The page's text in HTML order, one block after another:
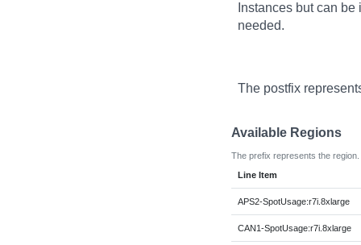
Instances but can
needed.
The postfix
Available Regions
The prefix represents the region.
Line Item
APS2-SpotUsage:r7i.8xlarge
CAN1-SpotUsage:r7i.8xlarge